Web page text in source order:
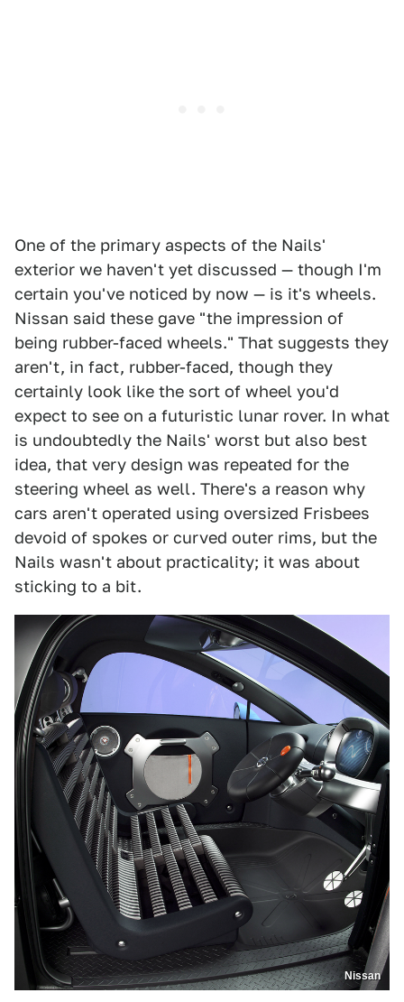
One of the primary aspects of the Nails'
exterior we haven't yet discussed — though I'm
certain you've noticed by now — is it's wheels.
Nissan said these gave "the impression of
being rubber-faced wheels." That suggests they
aren't, in fact, rubber-faced, though they
certainly look like the sort of wheel you'd
expect to see on a futuristic lunar rover. In what
is undoubtedly the Nails' worst but also best
idea, that very design was repeated for the
steering wheel as well. There's a reason why
cars aren't operated using oversized Frisbees
devoid of spokes or curved outer rims, but the
Nails wasn't about practicality; it was about
sticking to a bit.
Nissan